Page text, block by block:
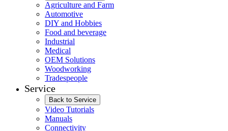
Agriculture and Farm
Automotive
DIY and Hobbies
Food and beverage
Industrial
Medical
OEM Solutions
Woodworking
Tradespeople
Service
Back to Service
Video Tutorials
Manuals
Connectivity